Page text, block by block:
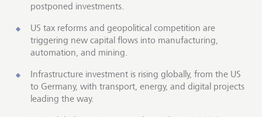
postponed investments.
US tax reforms and geopolitical competition are
triggering new capital flows into manufacturing,
automation, and mining.
Infrastructure investment is rising globally, from the US
to Germany, with transport, energy, and digital projects
leading the way.